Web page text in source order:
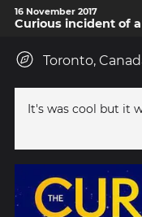
16 November 2017
Curious incident of
Toronto,
It's was cool but it